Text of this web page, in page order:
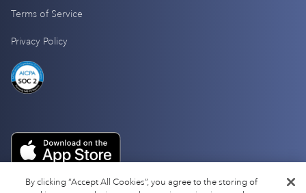
Terms of Service
Privacy Policy
By clicking “Accept All Cookies”, you agree to the storing of